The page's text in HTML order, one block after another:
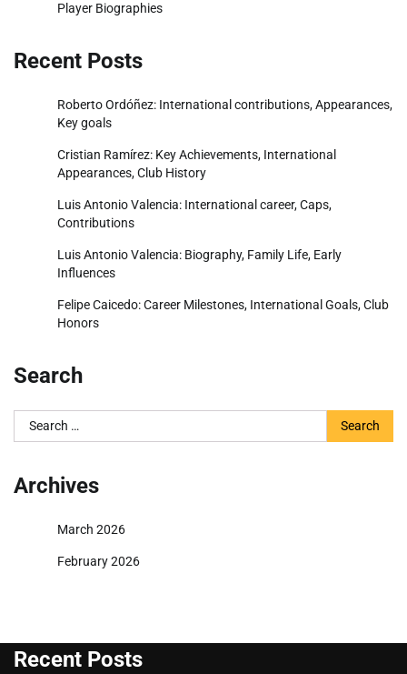
Player Biographies
Recent Posts
Roberto Ordóñez: International contributions, Appearances,
Key goals
Cristian Ramírez: Key Achievements, International
Appearances, Club History
Luis Antonio Valencia: International career, Caps,
Contributions
Luis Antonio Valencia: Biography, Family Life, Early
Influences
Felipe Caicedo: Career Milestones, International Goals, Club
Honors
Search
Search
for:
Archives
March 2026
February 2026
Recent Posts